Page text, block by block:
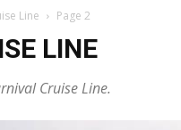
Line Page 2
LINE
Cruise Line.